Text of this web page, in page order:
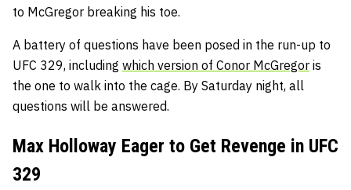
to McGregor breaking his toe.
A battery of questions have been posed in the run-up to
UFC 329, including which version of Conor McGregor is
the one to walk into the cage. By Saturday night, all
questions will be answered.
Max Holloway Eager to Get Revenge in UFC
329